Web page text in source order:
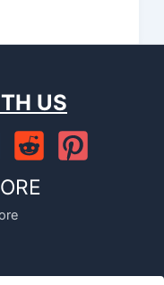
US